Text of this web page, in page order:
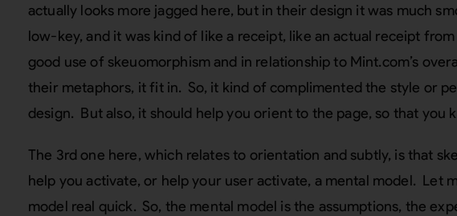
actually looks more jagged here, but in their design it was much
low-key, and it was kind of like a receipt, like an actual receipt
good use of skeuomorphism and in relationship to Mint.com’s
their metaphors, it fit in. So, it kind of complimented the style or
design. But also, it should help you orient to the page, so that you
The 3rd one here, which relates to orientation and subtly, is that
help you activate, or help your user activate, a mental model. Let
model real quick. So, the mental model is the assumptions, the